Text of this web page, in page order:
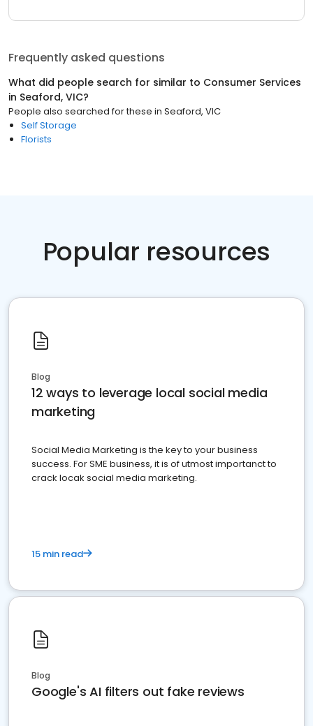
Frequently asked questions
What did people search for similar to Consumer Services
in Seaford, VIC?
People also searched for these in Seaford, VIC
Self Storage
Florists
Popular resources
Blog
12 ways to leverage local social media
marketing
Social Media Marketing is the key to your business
success. For SME business, it is of utmost importanct to
crack locak social media marketing.
15 min read
Blog
Google's AI filters out fake reviews